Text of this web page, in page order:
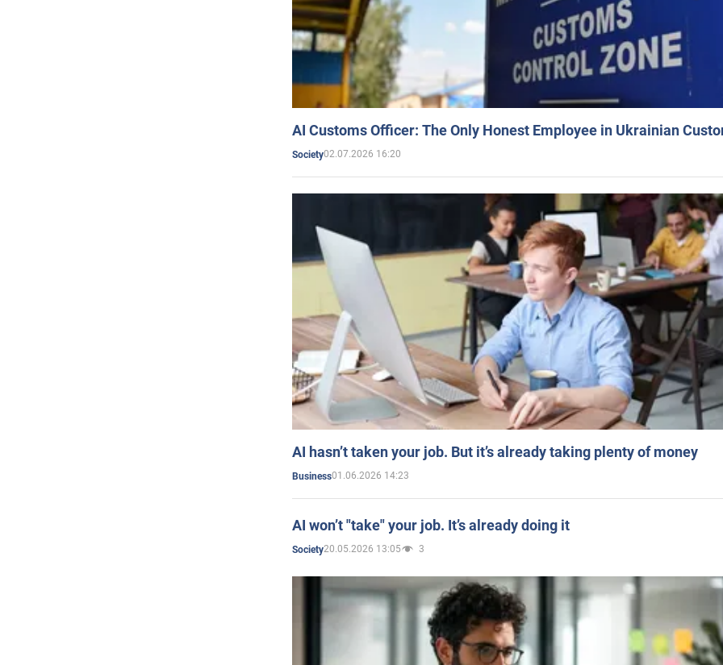
AI Customs Officer: The Only Honest Employee in Ukrainian
Society02.07.2026 16:20
AI hasn’t taken your job. But it’s already taking plenty of money
Business01.06.2026 14:23
AI won’t "take" your job. It’s already doing it
Society20.05.2026 13:05 3